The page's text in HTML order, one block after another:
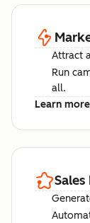
Attract
Run
all.
Learn more
Sales